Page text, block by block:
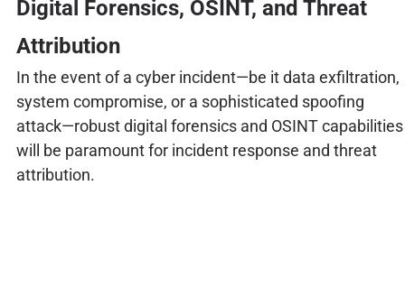
Digital Forensics, OSINT, and Threat
Attribution
In the event of a cyber incident—be it data exfiltration,
system compromise, or a sophisticated spoofing
attack—robust digital forensics and OSINT capabilities
will be paramount for incident response and threat
attribution.